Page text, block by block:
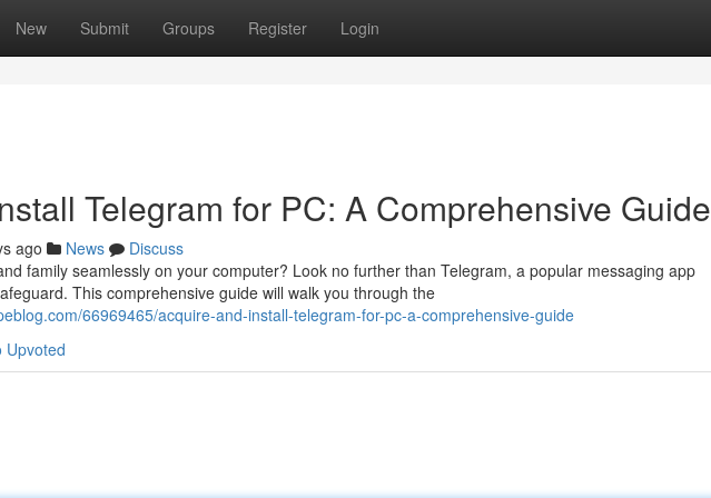
New Submit Groups Register Login
Telegram for PC: A Comprehensive Guide
ago News
Discuss
family seamlessly on your computer? Look no further than Telegram, a popular messaging app
This comprehensive guide will walk you through the
66969465/acquire-and-install-telegram-for-pc-a-comprehensive-guide
Upvoted